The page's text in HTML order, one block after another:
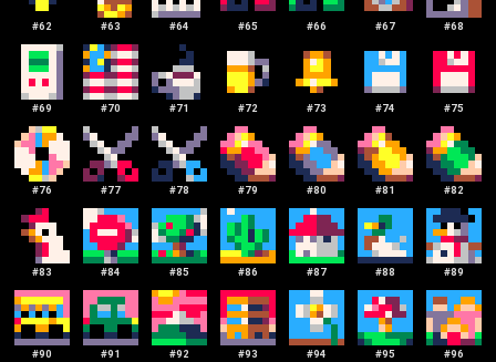
#62 #63 #64 #65 #66 #67 #68
#69 #70 #71 #72 #73 #74 #75
#76 #77 #78 #79 #80 #81 #82
#83 #84 #85 #86 #87 #88 #89
#90 #91 #92 #93 #94 #95 #96